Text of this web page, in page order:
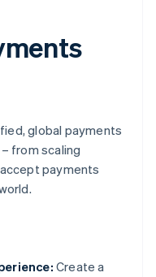
global payments
from scaling
payments
Create a